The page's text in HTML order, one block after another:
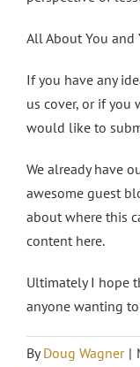
All About You and
If you have any
us cover, or if
would like to
We already have
awesome guest
about where this
content here.
Ultimately I hope
anyone wanting
ByDoug Wagner |